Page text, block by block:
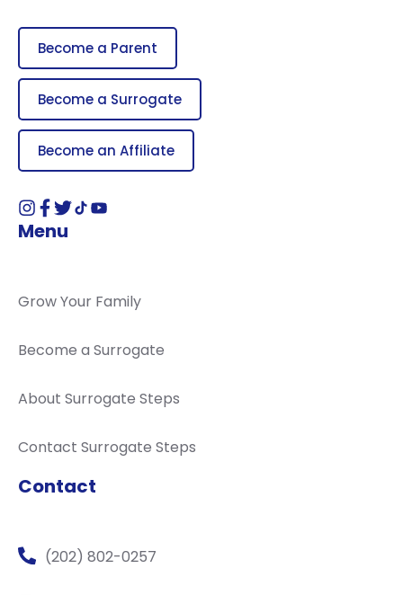
Become a Parent
Become a Surrogate
Become an Affiliate
Menu
Grow Your Family
Become a Surrogate
About Surrogate Steps
Contact Surrogate Steps
Contact
(202) 802-0257